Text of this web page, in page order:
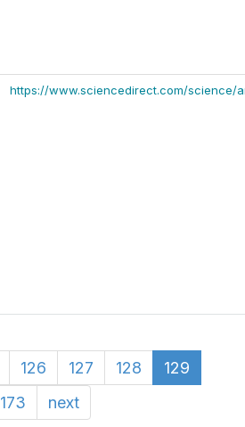
https://www.sciencedirect.com/science/
126 127 128
129
173 next